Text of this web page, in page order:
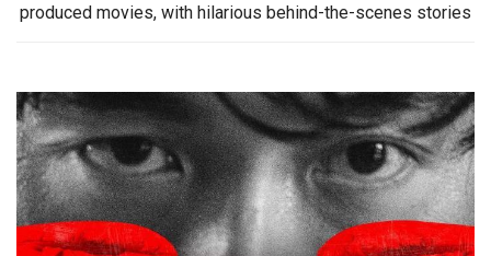
produced movies, with hilarious behind-the-scenes stories